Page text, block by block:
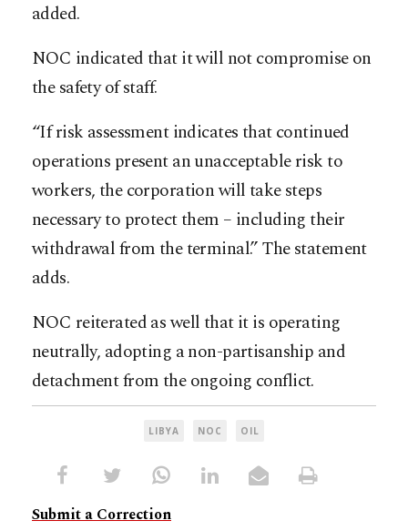
added.
NOC indicated that it will not compromise on
the safety of staff.
“If risk assessment indicates that continued
operations present an unacceptable risk to
workers, the corporation will take steps
necessary to protect them – including their
withdrawal from the terminal.” The statement
adds.
NOC reiterated as well that it is operating
neutrally, adopting a non-partisanship and
detachment from the ongoing conflict.
LIBYA NOC OIL
Submit a Correction